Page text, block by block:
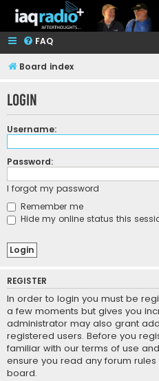
FAQ
Board index
Login
Username:
Password:
I forgot my password
Remember me
Hide my online status this
REGISTER
In order to login you must be
a few moments but gives you
administrator may also grant
registered users. Before you
familiar with our terms of use
ensure you read any forum
board.